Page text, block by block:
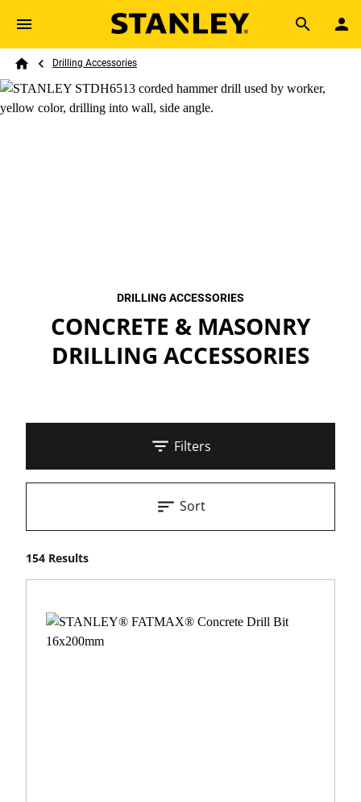
Skip to main content
Search
Breadcrumb
Drilling Accessories
DRILLING ACCESSORIES
CONCRETE & MASONRY
DRILLING ACCESSORIES
Filters
154 Results
Sort